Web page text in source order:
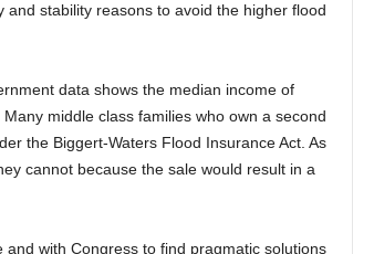
stability reasons to avoid the higher flood
data shows the median income of
middle class families who own a second
the Biggert-Waters Flood Insurance Act. As
cannot because the sale would result in a
with Congress to find pragmatic solutions